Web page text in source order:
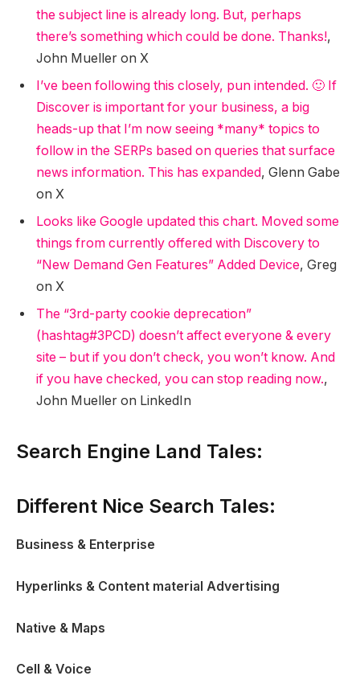
the subject line is already long. But, perhaps
there’s something which could be done. Thanks!,
John Mueller on X
I’ve been following this closely, pun intended. 🙂 If
Discover is important for your business, a big
heads-up that I’m now seeing *many* topics to
follow in the SERPs based on queries that surface
news information. This has expanded, Glenn Gabe
on X
Looks like Google updated this chart. Moved some
things from currently offered with Discovery to
“New Demand Gen Features” Added Device, Greg
on X
The “3rd-party cookie deprecation”
(hashtag#3PCD) doesn’t affect everyone & every
site – but if you don’t check, you won’t know. And
if you have checked, you can stop reading now.,
John Mueller on LinkedIn
Search Engine Land Tales:
Different Nice Search Tales:
Business & Enterprise
Hyperlinks & Content material Advertising
Native & Maps
Cell & Voice